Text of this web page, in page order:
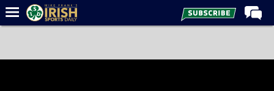
Forums